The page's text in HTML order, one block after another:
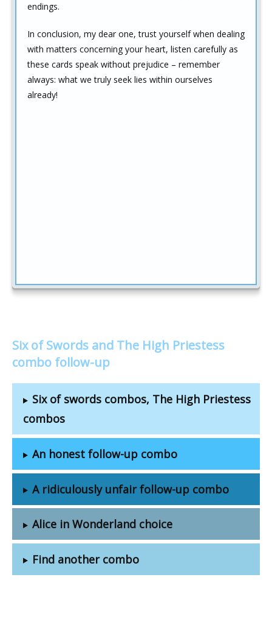
endings.
In conclusion, my dear one, trust yourself when dealing
with matters concerning your heart, listen carefully as
these cards speak without prejudice – remember
always: what we truly seek lies within ourselves
already!
Six of Swords and The High Priestess
combo follow-up
Six of swords combos, The High Priestess
combos
An honest follow-up combo
A ridiculously unfair follow-up combo
Alice in Wonderland choice
Find another combo